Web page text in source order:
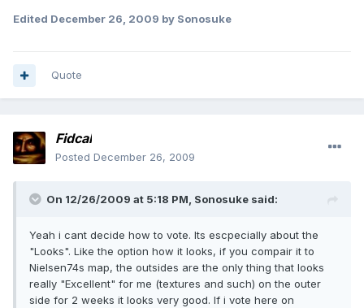
Edited December 26, 2009 by Sonosuke
Quote
Fidcal
Posted December 26, 2009
On 12/26/2009 at 5:18 PM, Sonosuke said:
Yeah i cant decide how to vote. Its escpecially about the
"Looks". Like the option how it looks, if you compair it to
Nielsen74s map, the outsides are the only thing that looks
really "Excellent" for me (textures and such) on the outer
side for 2 weeks it looks very good. If i vote here on